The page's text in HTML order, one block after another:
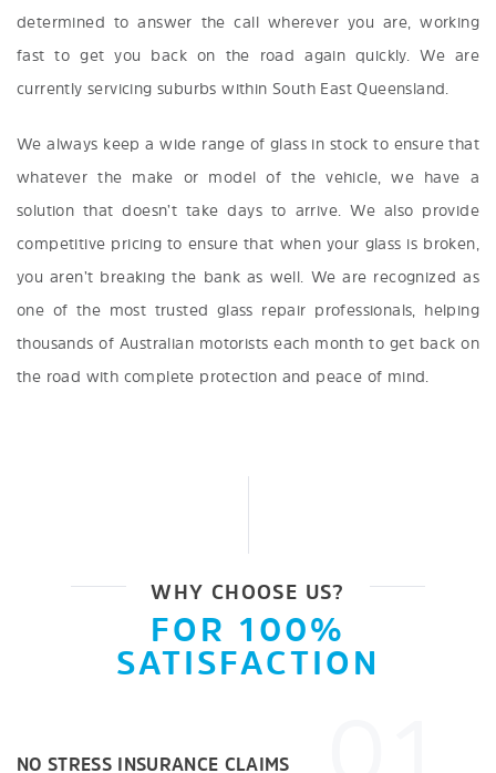
determined to answer the call wherever you are, working
fast to get you back on the road again quickly. We are
currently servicing suburbs within South East Queensland.
We always keep a wide range of glass in stock to ensure that
whatever the make or model of the vehicle, we have a
solution that doesn’t take days to arrive. We also provide
competitive pricing to ensure that when your glass is broken,
you aren’t breaking the bank as well. We are recognized as
one of the most trusted glass repair professionals, helping
thousands of Australian motorists each month to get back on
the road with complete protection and peace of mind.
WHY CHOOSE US?
FOR 100%
SATISFACTION
NO STRESS INSURANCE CLAIMS